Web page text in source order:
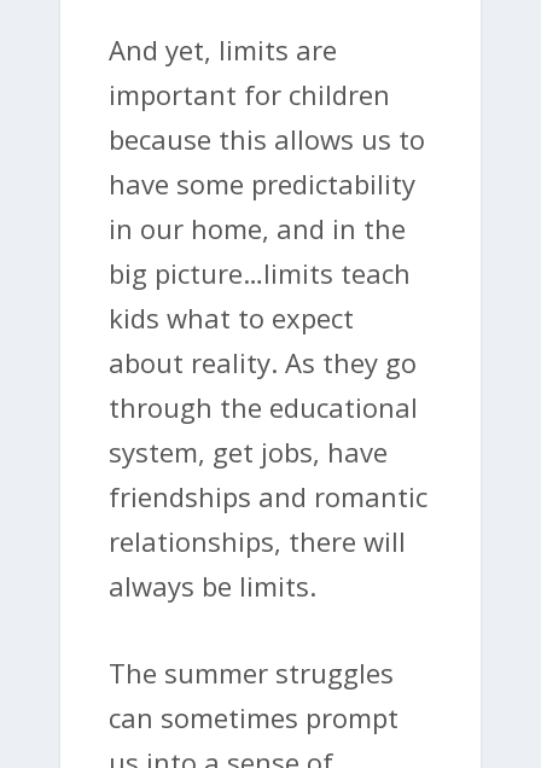
And yet, limits are
important for children
because this allows us to
have some predictability
in our home, and in the
big picture…limits teach
kids what to expect
about reality. As they go
through the educational
system, get jobs, have
friendships and romantic
relationships, there will
always be limits.
The summer struggles
can sometimes prompt